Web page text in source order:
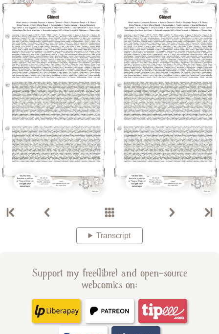
Transcript
Support my free(libre) and open-source
webcomics on: